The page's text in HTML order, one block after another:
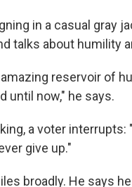
in a casual gray
talks about humility
reservoir of
until now," he says.
a voter
give up."
broadly. He says